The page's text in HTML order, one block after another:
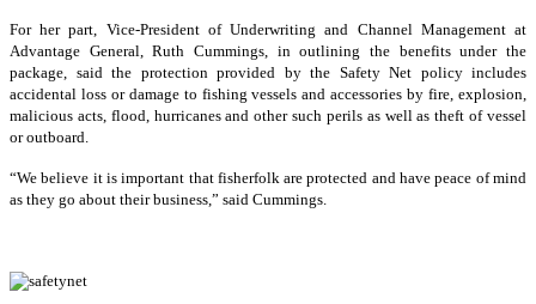
For her part, Vice-President of Underwriting and Channel Management at
Advantage General, Ruth Cummings, in outlining the benefits under the
package, said the protection provided by the Safety Net policy includes
accidental loss or damage to fishing vessels and accessories by fire, explosion,
malicious acts, flood, hurricanes and other such perils as well as theft of vessel
or outboard.
“We believe it is important that fisherfolk are protected and have peace of mind
as they go about their business,” said Cummings.